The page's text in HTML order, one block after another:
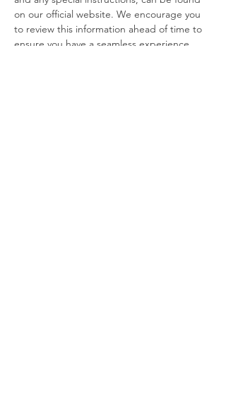
on our official website. We encourage you
to review this information ahead of time to
ensure you have a seamless experience.